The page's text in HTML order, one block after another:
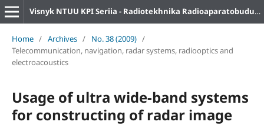
Visnyk NTUU KPI Seriia - Radiotekhnika Radioaparatobuduvannia
Home / Archives / No. 38 (2009) /
Telecommunication, navigation, radar systems, radiooptics and
electroacoustics
Usage of ultra wide-band systems
for constructing of radar image